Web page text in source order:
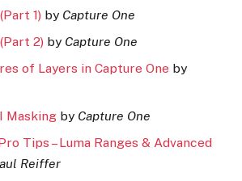
1) by Capture One
2) by Capture One
of Layers in Capture One by
Masking by Capture One
Tips – Luma Ranges & Advanced
Reiffer